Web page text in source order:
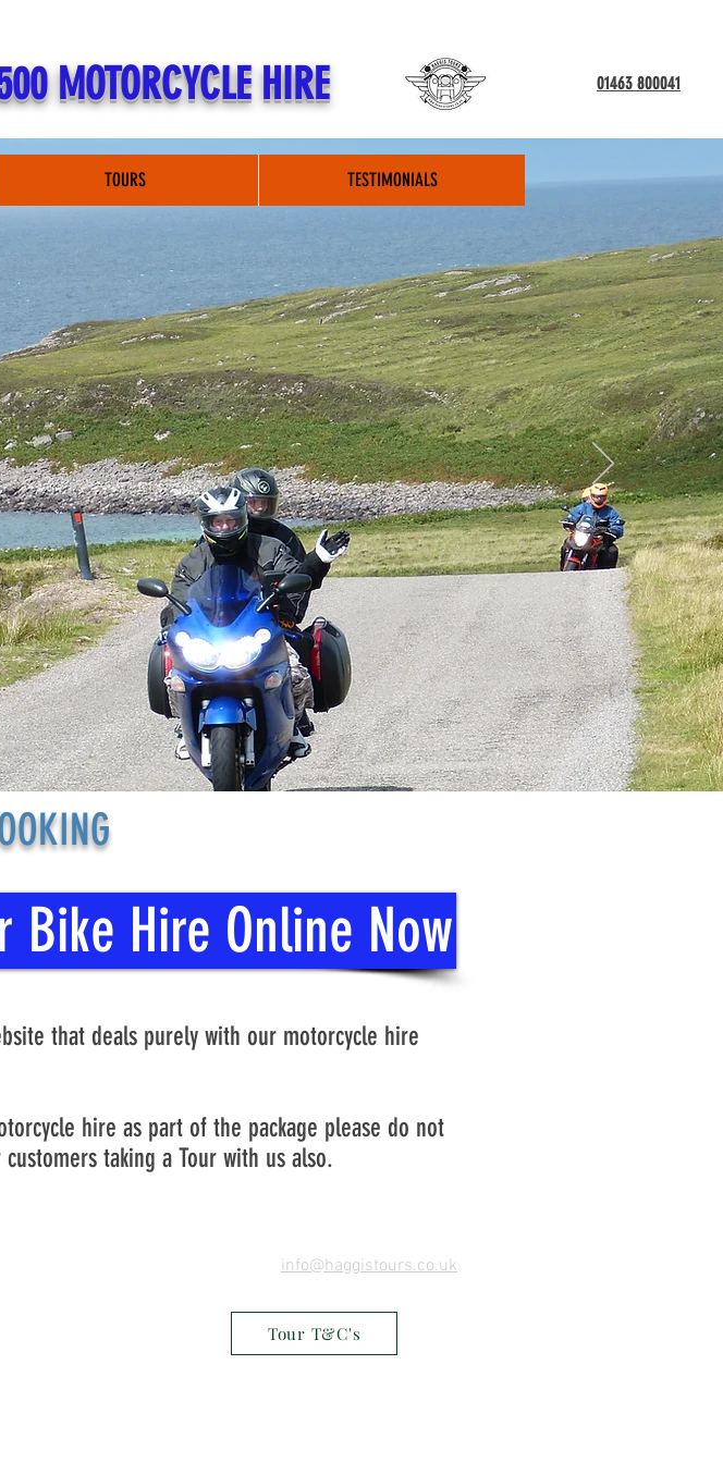
MOTORCYCLE HIRE 01463 800041
TOURS TESTIMONIALS
Bike Hire Online Now
that deals purely with our motorcycle hire
hire as part of the package please do not
taking a Tour with us also.
info@haggistours.co.uk
Tour T&C's